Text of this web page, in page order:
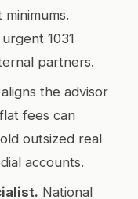
1031
partners.
the advisor
fees can
outsized real
accounts.
National